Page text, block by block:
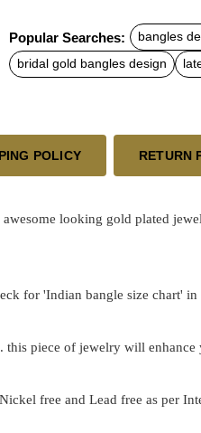
c
e
b
o
t
s
A
a
l
Popular Searches: bangles
bridal gold bangles design
POLICY RETURN
looking gold plated
for 'Indian bangle size chart'
piece of jewelry will
free and Lead free as per